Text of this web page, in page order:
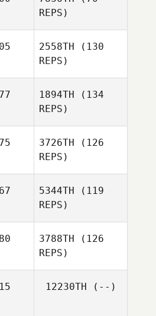
REPS)
Justin
2558TH (130
REPS)
1894TH (134
REPS)
Keith Levell
3726TH (126
REPS)
5344TH (119
REPS)
3788TH (126
REPS)
12230TH (--)